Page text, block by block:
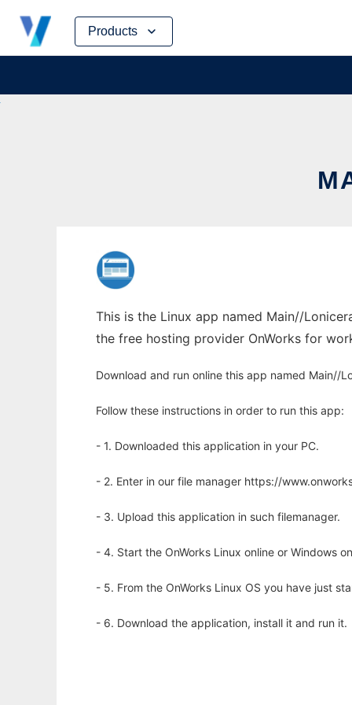
Products
Skip
content
This is the Linux app named Main//
the free hosting provider OnWorks for
Download and run online this app named Main//
Follow these instructions in order to run this app:
- 1. Downloaded this application in your PC.
- 2. Enter in our file manager https://
- 3. Upload this application in such filemanager.
- 4. Start the OnWorks Linux online or Windows
- 5. From the OnWorks Linux OS you have just
- 6. Download the application, install it and run it.